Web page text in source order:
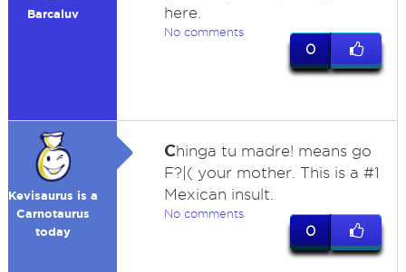
Barcaluv
here.
No comments
0
Kevisaurus is a
Carnotaurus
today
Chinga tu madre! means go
F?|( your mother. This is a #1
Mexican insult.
No comments
0